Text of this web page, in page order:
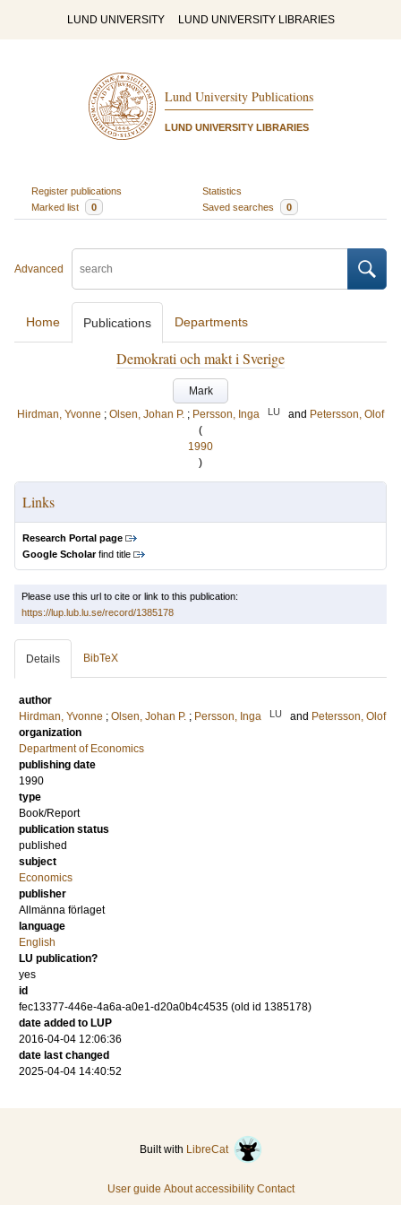
LUND UNIVERSITY LUND UNIVERSITY LIBRARIES
Lund University Publications
LUND UNIVERSITY LIBRARIES
Register publications
Statistics
Marked list
0 Saved searches 0
Advanced
Home Publications Departments
Demokrati och makt i Sverige
Mark
Hirdman, Yvonne ; Olsen, Johan P. ; Persson, Inga LU and Petersson, Olof
(
1990
)
Links
Research Portal page
Google Scholarfind title
Please use this url to cite or link to this publication:
https://lup.lub.lu.se/record/1385178
Details BibTeX
author
Hirdman, Yvonne ; Olsen, Johan P. ; Persson, Inga LU and Petersson, Olof
organization
Department of Economics
publishing date
1990
type
Book/Report
publication status
published
subject
Economics
publisher
Allmänna förlaget
language
English
LU publication?
yes
id
fec13377-446e-4a6a-a0e1-d20a0b4c4535 (old id 1385178)
date added to LUP
2016-04-04 12:06:36
date last changed
2025-04-04 14:40:52
Built with LibreCat
User guide About accessibility Contact